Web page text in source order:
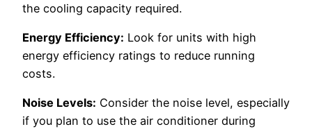
the cooling capacity required.
Energy Efficiency: Look for units with high
energy efficiency ratings to reduce running
costs.
Noise Levels: Consider the noise level, especially
if you plan to use the air conditioner during